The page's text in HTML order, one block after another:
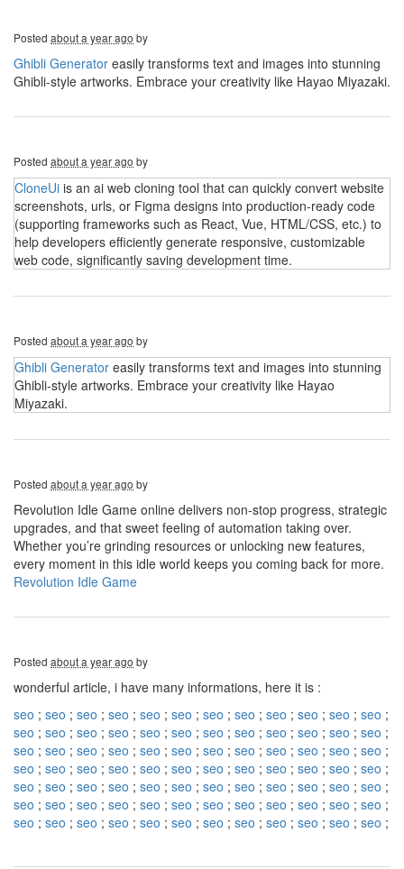
Posted about a year ago by
Ghibli Generator easily transforms text and images into stunning
Ghibli-style artworks. Embrace your creativity like Hayao Miyazaki.
Posted about a year ago by
CloneUi is an ai web cloning tool that can quickly convert website
screenshots, urls, or Figma designs into production-ready code
(supporting frameworks such as React, Vue, HTML/CSS, etc.) to
help developers efficiently generate responsive, customizable
web code, significantly saving development time.
Posted about a year ago by
Ghibli Generator easily transforms text and images into stunning
Ghibli-style artworks. Embrace your creativity like Hayao
Miyazaki.
Posted about a year ago by
Revolution Idle Game online delivers non-stop progress, strategic
upgrades, and that sweet feeling of automation taking over.
Whether you’re grinding resources or unlocking new features,
every moment in this idle world keeps you coming back for more.
Revolution Idle Game
Posted about a year ago by
wonderful article, i have many informations, here it is :
seo ; seo ; seo ; seo ; seo ; seo ; seo ; seo ; seo ; seo ; seo ; seo ;
seo ; seo ; seo ; seo ; seo ; seo ; seo ; seo ; seo ; seo ; seo ; seo ;
seo ; seo ; seo ; seo ; seo ; seo ; seo ; seo ; seo ; seo ; seo ; seo ;
seo ; seo ; seo ; seo ; seo ; seo ; seo ; seo ; seo ; seo ; seo ; seo ;
seo ; seo ; seo ; seo ; seo ; seo ; seo ; seo ; seo ; seo ; seo ; seo ;
seo ; seo ; seo ; seo ; seo ; seo ; seo ; seo ; seo ; seo ; seo ; seo ;
seo ; seo ; seo ; seo ; seo ; seo ; seo ; seo ; seo ; seo ; seo ; seo ;